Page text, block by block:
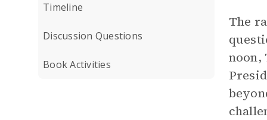
Timeline
Discussion Questions
Book Activities
The
noon,